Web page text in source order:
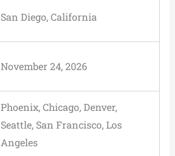
San Diego, California
November 24, 2026
Phoenix, Chicago, Denver,
Seattle, San Francisco, Los
Angeles